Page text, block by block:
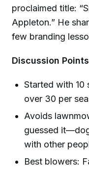
proclaimed title:
Appleton.” He
few branding
Discussion
Started with 10
over 30 per
Avoids
guessed
with other
Best blowers: